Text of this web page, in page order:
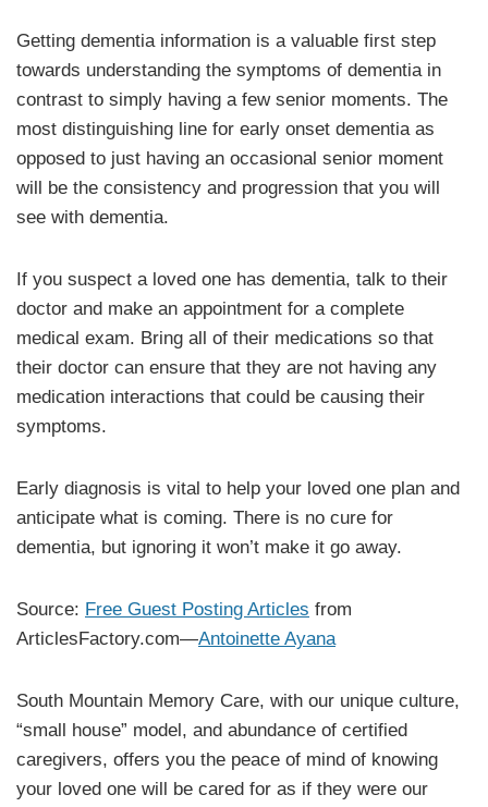
Getting dementia information is a valuable first step
towards understanding the symptoms of dementia in
contrast to simply having a few senior moments. The
most distinguishing line for early onset dementia as
opposed to just having an occasional senior moment
will be the consistency and progression that you will
see with dementia.
If you suspect a loved one has dementia, talk to their
doctor and make an appointment for a complete
medical exam. Bring all of their medications so that
their doctor can ensure that they are not having any
medication interactions that could be causing their
symptoms.
Early diagnosis is vital to help your loved one plan and
anticipate what is coming. There is no cure for
dementia, but ignoring it won’t make it go away.
Source: Free Guest Posting Articles from
ArticlesFactory.com—Antoinette Ayana
South Mountain Memory Care, with our unique culture,
“small house” model, and abundance of certified
caregivers, offers you the peace of mind of knowing
your loved one will be cared for as if they were our